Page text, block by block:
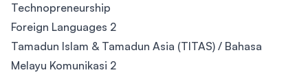
Technopreneurship
Foreign Languages 2
Tamadun Islam & Tamadun Asia (TITAS) / Bahasa
Melayu Komunikasi 2